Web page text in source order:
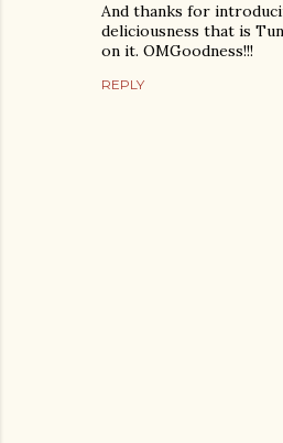
And thanks for
deliciousness that is
on it. OMGoodness!!!
REPLY